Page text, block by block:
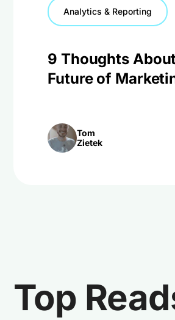
Analytics & Reporting
9 Thoughts
Future of
Tom
Zietek
Top